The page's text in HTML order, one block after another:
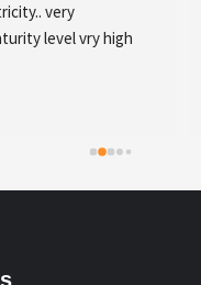
agency in tricity,
and SEO/SMO